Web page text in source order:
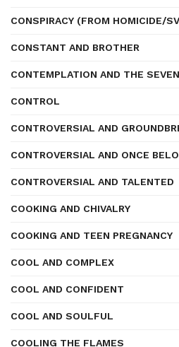
CONSPIRACY (FROM HOMICIDE/
CONSTANT AND BROTHER
CONTEMPLATION AND THE
CONTROL
CONTROVERSIAL AND
CONTROVERSIAL AND ONCE
CONTROVERSIAL AND TALENTED
COOKING AND CHIVALRY
COOKING AND TEEN PREGNANCY
COOL AND COMPLEX
COOL AND CONFIDENT
COOL AND SOULFUL
COOLING THE FLAMES